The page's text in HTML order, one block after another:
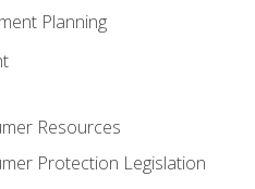
Planning
Resources
Protection Legislation